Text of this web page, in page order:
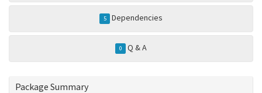
5 Dependencies
0 Q & A
Package Summary